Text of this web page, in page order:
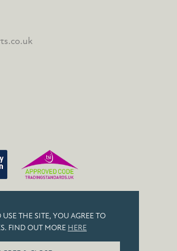
THE SITE, YOU AGREE TO
FIND OUT MORE HERE